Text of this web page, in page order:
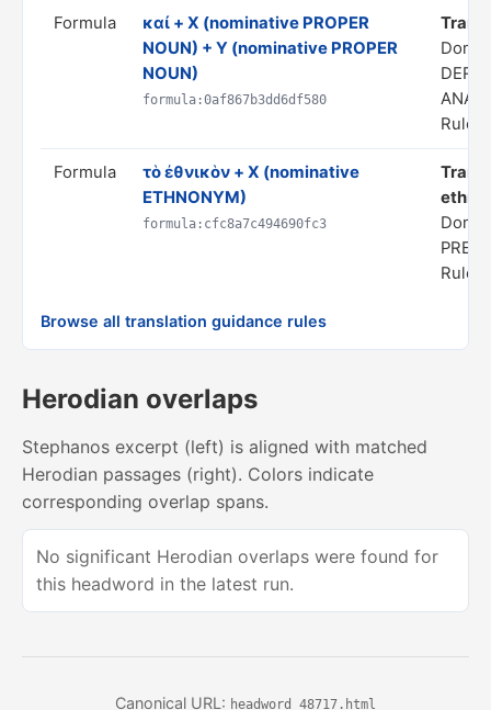
Formula
καί + X (nominative PROPER
NOUN) + Y (nominative PROPER
NOUN)
formula:0af867b3dd6df580
Rule
Formula
τὸ ἐθνικὸν + X (nominative
ETHNONYM)
formula:cfc8a7c494690fc3
Rule
Browse all translation guidance rules
Herodian overlaps
Stephanos excerpt (left) is aligned with matched
Herodian passages (right). Colors indicate
corresponding overlap spans.
No significant Herodian overlaps were found for
this headword in the latest run.
Canonical URL: headword_48717.html